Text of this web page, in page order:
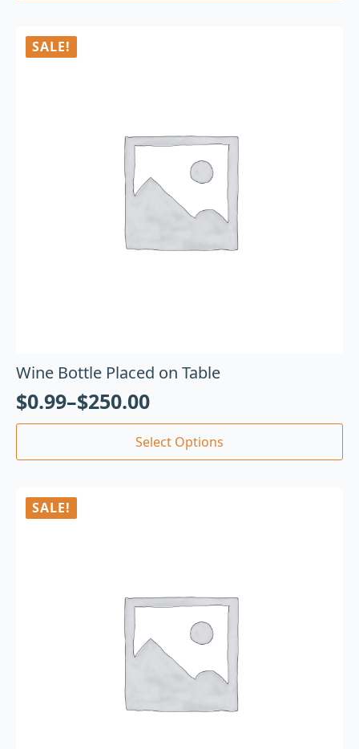
SALE!
Wine Bottle Placed on Table
$0.99–$250.00
Select Options
SALE!